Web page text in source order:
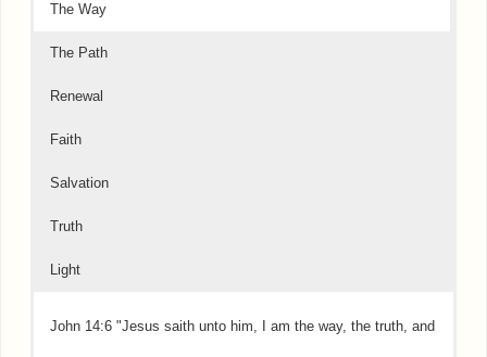
The Way
The Path
Renewal
Faith
Salvation
Truth
Light
John 14:6 "Jesus saith unto him, I am the way, the truth, and